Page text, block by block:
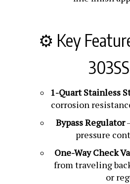
⚙️ Key
1-Quart Stainless
corrosion
Bypass Regulator
pressure
One-Way Check
from traveling
or